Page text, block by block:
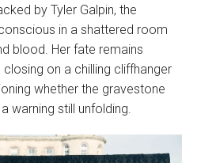
by Tyler Galpin, the
in a shattered room
blood. Her fate remains
on a chilling cliffhanger
whether the gravestone
warning still unfolding.